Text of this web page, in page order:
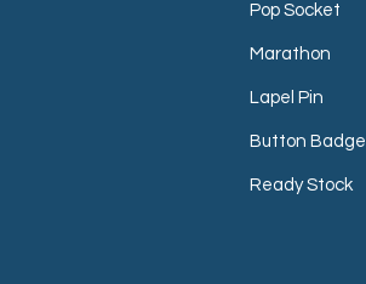
Pop Socket
Marathon
Lapel Pin
Button Badge
Ready Stock